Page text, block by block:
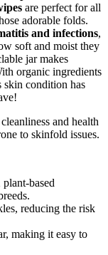
are perfect for all
adorable folds.
and infections,
soft and moist they
jar makes
organic ingredients
skin condition has
and health
to skinfold issues.
based
reducing the risk
making it easy to